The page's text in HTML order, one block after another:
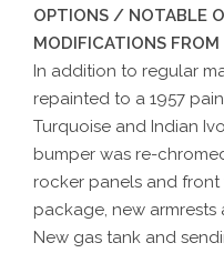
OPTIONS / NOTABLE
MODIFICATIONS FROM
In addition to regular
repainted to a 1957
Turquoise and Indian
bumper was re-
rocker panels and
package, new
New gas tank and